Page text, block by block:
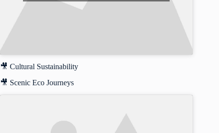
🎥 Cultural Sustainability
🎥 Scenic Eco Journeys